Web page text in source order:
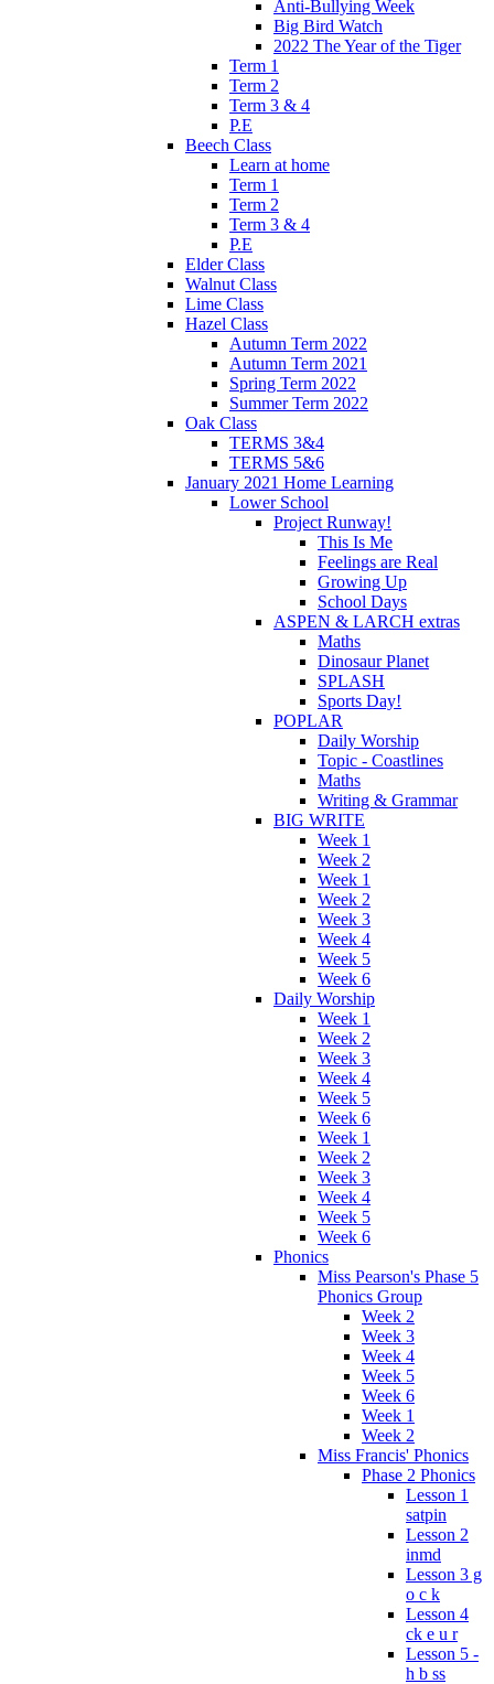
Anti-Bullying Week
Big Bird Watch
2022 The Year of the Tiger
Term 1
Term 2
Term 3 & 4
P.E
Beech Class
Learn at home
Term 1
Term 2
Term 3 & 4
P.E
Elder Class
Walnut Class
Lime Class
Hazel Class
Autumn Term 2022
Autumn Term 2021
Spring Term 2022
Summer Term 2022
Oak Class
TERMS 3&4
TERMS 5&6
January 2021 Home Learning
Lower School
Project Runway!
This Is Me
Feelings are Real
Growing Up
School Days
ASPEN & LARCH extras
Maths
Dinosaur Planet
SPLASH
Sports Day!
POPLAR
Daily Worship
Topic - Coastlines
Maths
Writing & Grammar
BIG WRITE
Week 1
Week 2
Week 1
Week 2
Week 3
Week 4
Week 5
Week 6
Daily Worship
Week 1
Week 2
Week 3
Week 4
Week 5
Week 6
Week 1
Week 2
Week 3
Week 4
Week 5
Week 6
Phonics
Miss Pearson's Phase 5
Phonics Group
Week 2
Week 3
Week 4
Week 5
Week 6
Week 1
Week 2
Miss Francis' Phonics
Phase 2 Phonics
Lesson 1
satpin
Lesson 2
inmd
Lesson 3 g
o c k
Lesson 4
ck e u r
Lesson 5 -
h b ss